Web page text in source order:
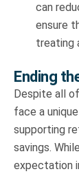
can
ensure
treating
Ending
Despite all
face a
supporting
savings.
expectation